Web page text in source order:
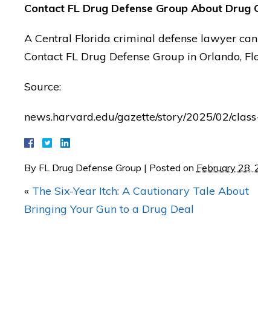
Contact FL Drug Defense Group About Drug
A Central Florida criminal defense lawyer
Contact FL Drug Defense Group in Orlando,
Source:
news.harvard.edu/gazette/story/2025/02/
By FL Drug Defense Group | Posted on February 28,
« The Six-Year Itch: A Cautionary Tale About
Bringing Your Gun to a Drug Deal
be any happier with
— Posted by avvo